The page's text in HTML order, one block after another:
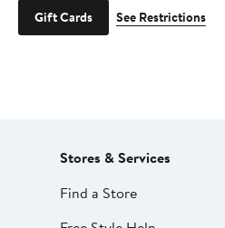
Gift Cards See Restrictions
Stores & Services
Find a Store